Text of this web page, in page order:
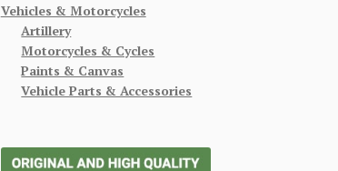
Vehicles & Motorcycles
Artillery
Motorcycles & Cycles
Paints & Canvas
Vehicle Parts & Accessories